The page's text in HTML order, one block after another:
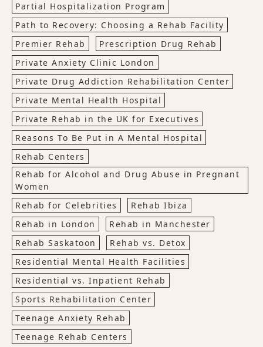
Partial Hospitalization Program
Path to Recovery: Choosing a Rehab Facility
Premier Rehab
Prescription Drug Rehab
Private Anxiety Clinic London
Private Drug Addiction Rehabilitation Center
Private Mental Health Hospital
Private Rehab in the UK for Executives
Reasons To Be Put in A Mental Hospital
Rehab Centers
Rehab for Alcohol and Drug Abuse in Pregnant
Women
Rehab for Celebrities
Rehab Ibiza
Rehab in London
Rehab in Manchester
Rehab Saskatoon
Rehab vs. Detox
Residential Mental Health Facilities
Residential vs. Inpatient Rehab
Sports Rehabilitation Center
Teenage Anxiety Rehab
Teenage Rehab Centers